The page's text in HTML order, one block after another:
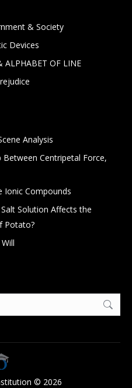
& Society
Devices
ALPHABET OF LINE
Analysis
Between Centripetal Force,
Ionic Compounds
Solution Affects the
Potato?
© 2026